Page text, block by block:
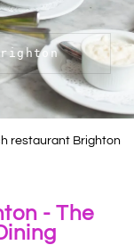
restaurant Brighton
- The